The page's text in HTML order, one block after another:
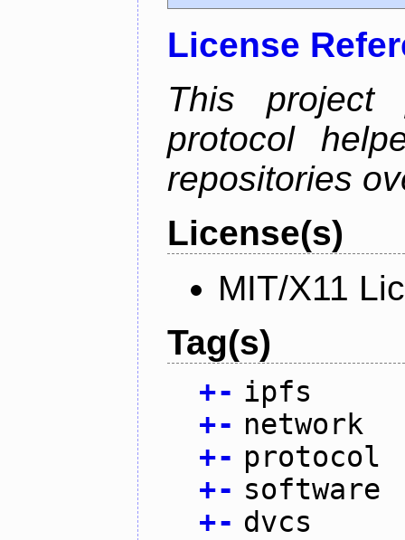
License
This project
protocol
repositories
License(s)
MIT/X11
Tag(s)
+- ipfs
+- network
+- protocol
+- software
+- dvcs